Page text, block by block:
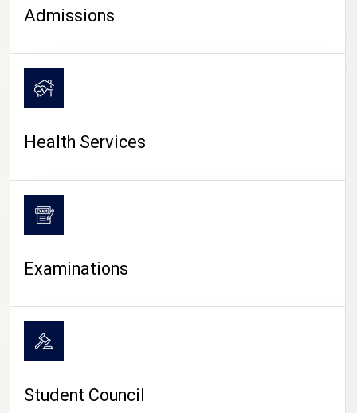
CAMPUS LIFE
Admissions
Health Services
Examinations
Student Council